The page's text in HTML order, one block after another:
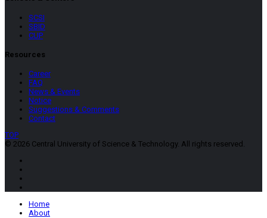
SCSI
SBID
CUP
Resources
Career
FAQ
News & Events
Notice
Suggestions & Comments
Contact
TOP
© 2026 Central University of Science & Technology. All rights reserved.
Home
About